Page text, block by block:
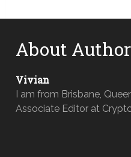
About Author
Vivian
I am from Brisbane,
Associate Editor at